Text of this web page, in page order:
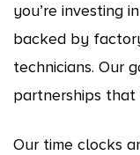
you’re investing
backed by
technicians. Our
partnerships that
Our time clocks